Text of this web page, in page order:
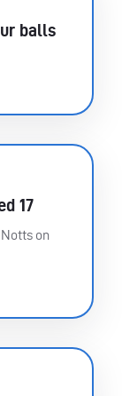
balls
17
on